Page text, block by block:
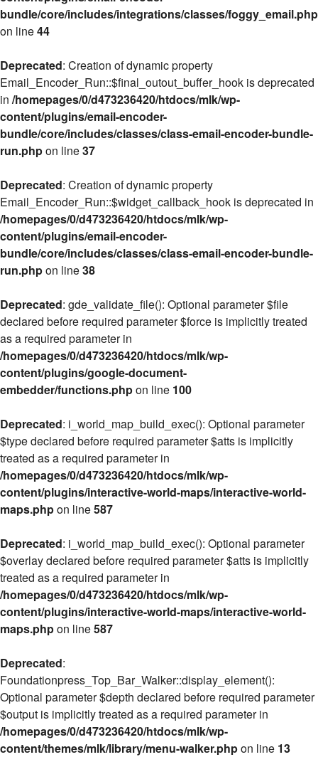
bundle/core/includes/integrations/classes/foggy_email.php
on line44
Deprecated: Creation of dynamic property
Email_Encoder_Run::$final_outout_buffer_hook is deprecated
in /homepages/0/d473236420/htdocs/mlk/wp-
content/plugins/email-encoder-
bundle/core/includes/classes/class-email-encoder-bundle-
run.phpon line37
Deprecated: Creation of dynamic property
Email_Encoder_Run::$widget_callback_hook is deprecated in
/homepages/0/d473236420/htdocs/mlk/wp-
content/plugins/email-encoder-
bundle/core/includes/classes/class-email-encoder-bundle-
run.phpon line38
Deprecated: gde_validate_file(): Optional parameter $file
declared before required parameter $force is implicitly treated
as a required parameter in
/homepages/0/d473236420/htdocs/mlk/wp-
content/plugins/google-document-
embedder/functions.phpon line 100
Deprecated: i_world_map_build_exec(): Optional parameter
$type declared before required parameter $atts is implicitly
treated as a required parameter in
/homepages/0/d473236420/htdocs/mlk/wp-
content/plugins/interactive-world-maps/interactive-world-
maps.phpon line587
Deprecated: i_world_map_build_exec(): Optional parameter
$overlay declared before required parameter $atts is implicitly
treated as a required parameter in
/homepages/0/d473236420/htdocs/mlk/wp-
content/plugins/interactive-world-maps/interactive-world-
maps.phpon line587
Deprecated:
Foundationpress_Top_Bar_Walker::display_element():
Optional parameter $depth declared before required parameter
$output is implicitly treated as a required parameter in
/homepages/0/d473236420/htdocs/mlk/wp-
content/themes/mlk/library/menu-walker.phpon line 13